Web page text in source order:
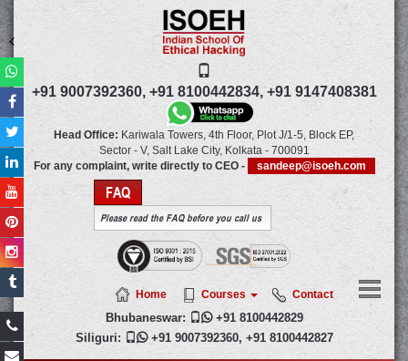
+91 9007392360, +91 8100442834, +91 9147408381
Head Office: Kariwala Towers, 4th Floor, Plot J/1-5, Block EP,
Sector - V, Salt Lake City, Kolkata- 700091
For any complaint, write directly to CEO -
sandeep@isoeh.com
FAQ
Please read the FAQ before you call us
Contact
Courses
Home
Bhubaneswar:  +91 8100442829
Siliguri:
 +91 9007392360, +91 8100442827